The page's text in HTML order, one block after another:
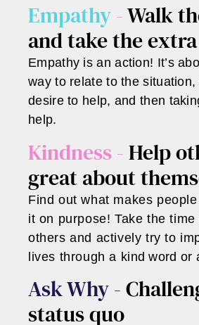
Empathy -Walk
and take the
Empathy is an action! It’s
way to relate to the
desire to help, and then
help.
Kindness -Help
great about
Find out what makes
it on purpose! Take the
others and actively try to
lives through a kind word or
Ask Why -
status quo